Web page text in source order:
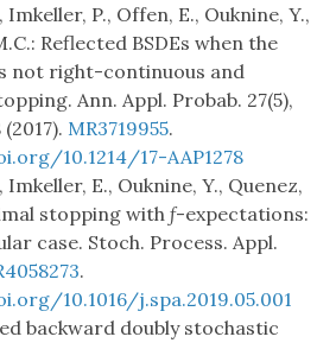
P., Offen, E., Ouknine, Y.,
Reflected BSDEs when the
not right-continuous and
Ann. Appl. Probab. 27(5),
(2017). MR3719955.
10.1214/17-AAP1278
E., Ouknine, Y., Quenez,
stopping withf-expectations:
case. Stoch. Process. Appl.
.
10.1016/j.spa.2019.05.001
backward doubly stochastic